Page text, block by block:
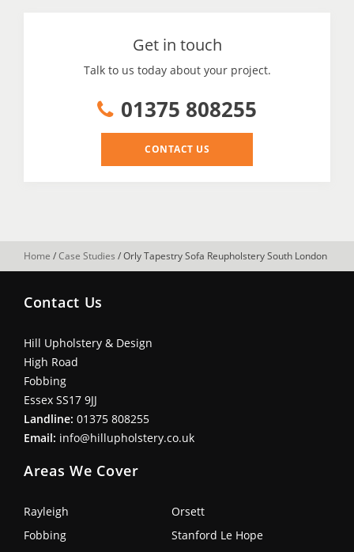
Get in touch
Talk to us today about your project.
01375 808255
CONTACT US
Home /Case Studies /Orly Tapestry Sofa Reupholstery South London
Contact Us
Hill Upholstery & Design
High Road
Fobbing
Essex SS17 9JJ
Landline: 01375 808255
Email: info@hillupholstery.co.uk
Areas We Cover
Rayleigh
Orsett
Fobbing
Stanford Le Hope